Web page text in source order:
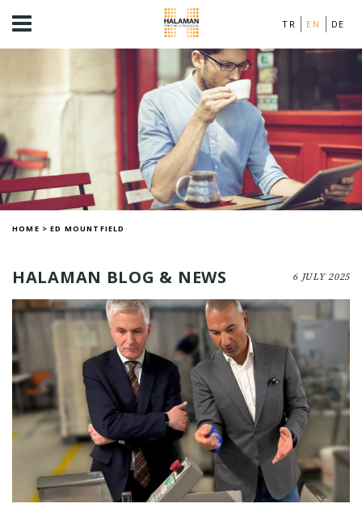
TR EN DE
HOME >ED MOUNTFIELD
HALAMAN BLOG & NEWS 6 JULY 2025